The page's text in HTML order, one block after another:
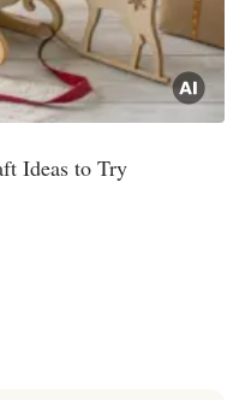
Ideas to Try